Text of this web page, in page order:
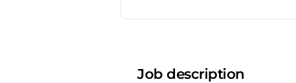
Job description